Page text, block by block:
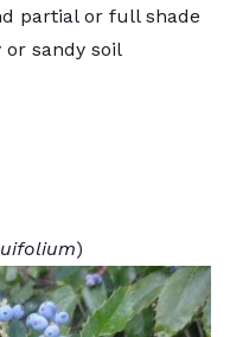
partial or full shade
sandy soil
)